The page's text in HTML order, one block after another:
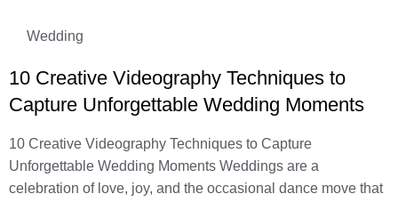
Wedding
10 Creative Videography Techniques to
Capture Unforgettable Wedding Moments
10 Creative Videography Techniques to Capture
Unforgettable Wedding Moments Weddings are a
celebration of love, joy, and the occasional dance move that